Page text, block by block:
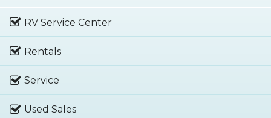
RV Service Center
Rentals
Service
Used Sales